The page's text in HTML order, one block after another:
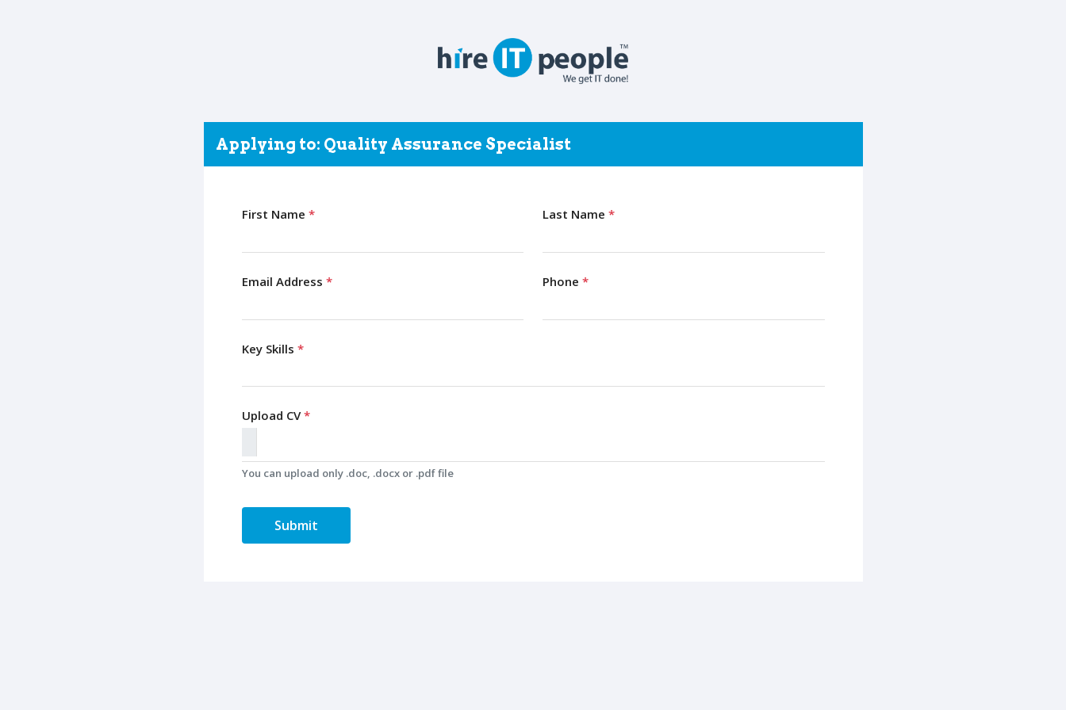
Applying to: Quality Assurance Specialist
First Name * Last Name *
Email Address * Phone *
Key Skills *
Upload CV*
You can upload only .doc, .docx or .pdf file
Submit